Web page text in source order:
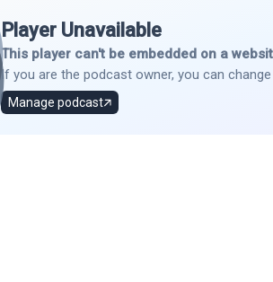
Player Unavailable
This player can't be embedded on a
If you are the podcast owner, you can
Manage podcast